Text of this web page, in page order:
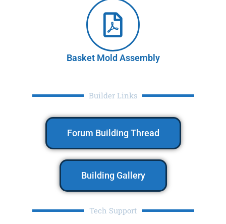
Basket Mold Assembly
Builder Links
Forum Building Thread
Building Gallery
Tech Support